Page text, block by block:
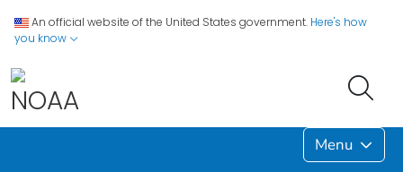
An official website of the United States government. Here's how
you know
Menu